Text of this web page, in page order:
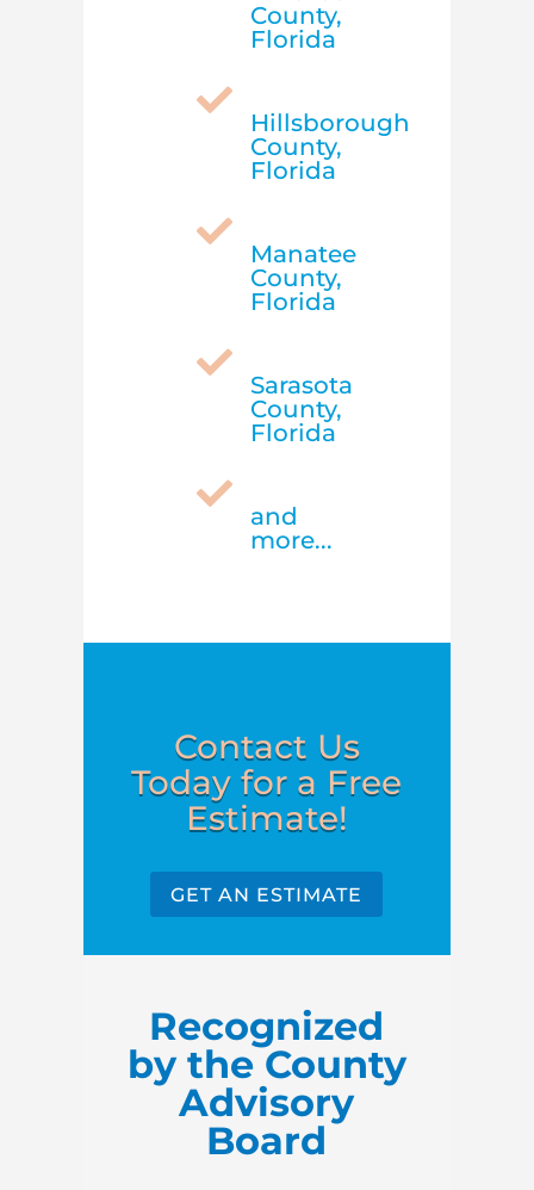
County,
Florida

Hillsborough
County,
Florida

Manatee
County,
Florida

Sarasota
County,
Florida

and
more...
Contact Us
Today for a Free
Estimate!
GET AN ESTIMATE
Recognized
by the County
Advisory
Board